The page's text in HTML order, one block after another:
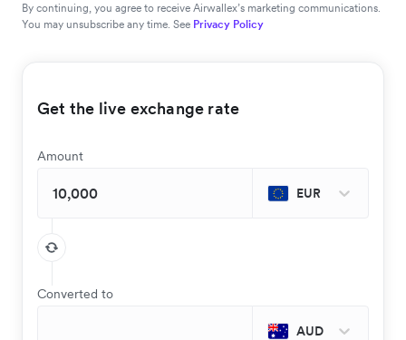
By continuing, you agree to receive Airwallex’s marketing communications.
You may unsubscribe any time. See Privacy Policy
Get the live exchange rate
Amount
EUR
Converted to
AUD